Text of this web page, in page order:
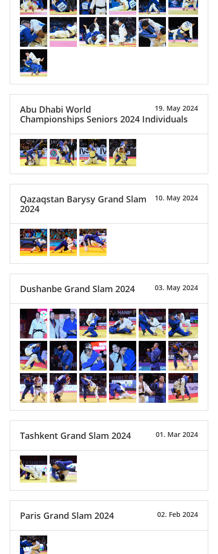
19. May 2024
Abu Dhabi World
Championships Seniors 2024 Individuals
10. May 2024
Qazaqstan Barysy Grand Slam
2024
03. May 2024
Dushanbe Grand Slam 2024
01. Mar 2024
Tashkent Grand Slam 2024
02. Feb 2024
Paris Grand Slam 2024